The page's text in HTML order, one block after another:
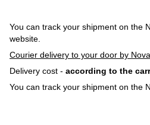
You can track your shipment on the
website.
Courier delivery to your door by
Delivery cost - according to the
You can track your shipment on the